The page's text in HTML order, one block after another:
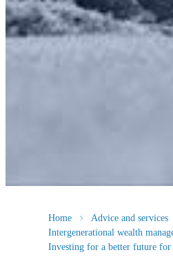
Home
Advice and services
Intergenerational wealth
Investing for a better future